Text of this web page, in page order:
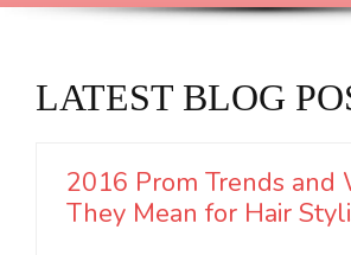
LATEST BLOG
2016 Prom Trends and
They Mean for Hair